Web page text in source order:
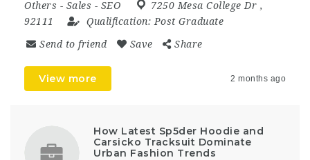
Others - Sales - SEO 7250 Mesa College Dr ,
92111
Qualification: Post Graduate
Send to friend Save Share
View more 2 months ago
How Latest Sp5der Hoodie and
Carsicko Tracksuit Dominate
Urban Fashion Trends